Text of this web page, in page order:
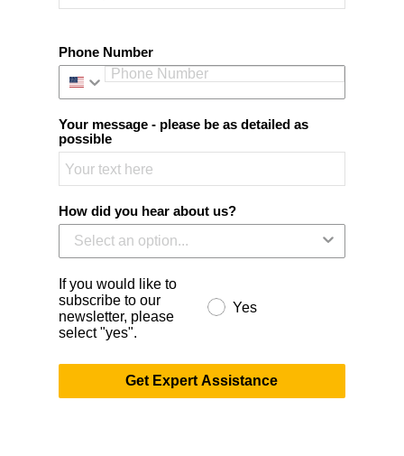
Phone Number
Your message - please be as detailed as
possible
How did you hear about us?
If you would like to
subscribe to our
newsletter, please
select "yes".
Yes
Get Expert Assistance